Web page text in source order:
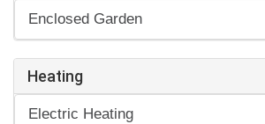
Enclosed Garden
Heating
Electric Heating